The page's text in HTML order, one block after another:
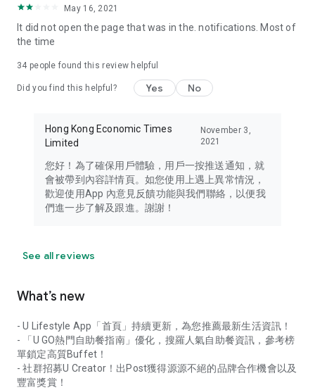
Download now for free and create your own U Lifestyle – a
brand new experience with a different lifestyle!
in the app or email info@ulifestyle.com.hk)
May 16, 2021
It did not open the page that was in the. notifications. Most of
the time
34 people found this review helpful
Did you find this helpful? Yes No
Hong Kong Economic Times
Limited
November 3,
2021
您好！為了確保用戶體驗，用戶一按推送通知，就
會被帶到內容詳情頁。如您使用上遇上異常情況，
歡迎使用App 內意見反饋功能與我們聯絡，以便我
們進一步了解及跟進。謝謝！
See all reviews
What’s new
- U Lifestyle App「首頁」持續更新，為您推薦最新生活資訊！
- 「U GO熱門自助餐指南」優化，搜羅人氣自助餐資訊，參考榜
單鎖定高質Buffet！
- 社群招募U Creator！出Post獲得源源不絕的品牌合作機會以及
豐富獎賞！